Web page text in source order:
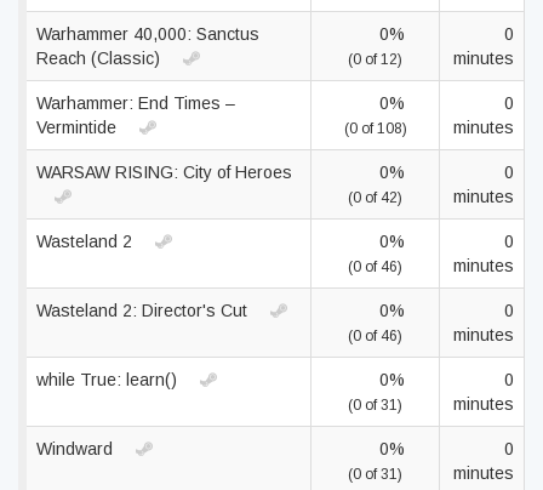
Warhammer 40,000: Sanctus
Reach (Classic)
0%
(0 of 12)
0
minutes
Warhammer: End Times –
Vermintide
0%
(0 of 108)
0
minutes
WARSAW RISING: City of Heroes 0%
(0 of 42)
0
minutes
Wasteland 2 0%
(0 of 46)
0
minutes
Wasteland 2: Director's Cut 0%
(0 of 46)
0
minutes
while True: learn() 0%
(0 of 31)
0
minutes
Windward 0%
(0 of 31)
0
minutes